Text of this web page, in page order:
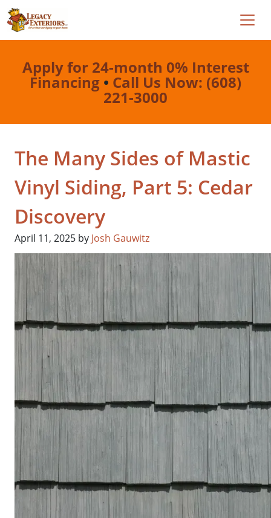
Apply for 24-month 0% Interest
Financing • Call Us Now: (608)
221-3000
The Many Sides of Mastic
Vinyl Siding, Part 5: Cedar
Discovery
April 11, 2025 by Josh Gauwitz